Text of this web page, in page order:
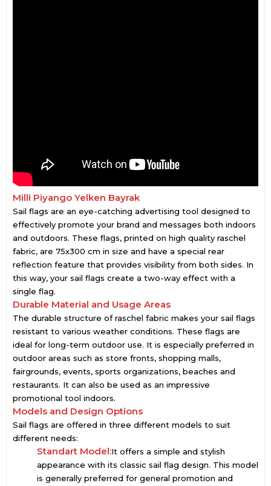
Milli Piyango Yelken Bayrak
Sail flags are an eye-catching advertising tool designed to
effectively promote your brand and messages both indoors
and outdoors. These flags, printed on high quality raschel
fabric, are 75x300 cm in size and have a special rear
reflection feature that provides visibility from both sides. In
this way, your sail flags create a two-way effect with a
single flag.
Durable Material and Usage Areas
The durable structure of raschel fabric makes your sail flags
resistant to various weather conditions. These flags are
ideal for long-term outdoor use. It is especially preferred in
outdoor areas such as store fronts, shopping malls,
fairgrounds, events, sports organizations, beaches and
restaurants. It can also be used as an impressive
promotional tool indoors.
Models and Design Options
Sail flags are offered in three different models to suit
different needs:
Standart Model:It offers a simple and stylish
appearance with its classic sail flag design. This model
is generally preferred for general promotion and